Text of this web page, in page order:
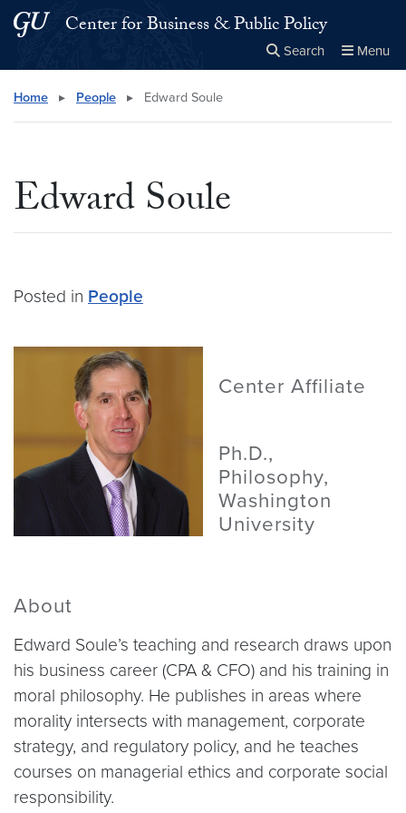
Skip to main content
Skip to main site menu
Center for Business & Public Policy
Search Menu
Search this site
Home ▸ People ▸ Edward Soule
Edward Soule
Posted in People
Center Affiliate
Ph.D.,
Philosophy,
Washington
University
About
Edward Soule’s teaching and research draws upon
his business career (CPA & CFO) and his training in
moral philosophy. He publishes in areas where
morality intersects with management, corporate
strategy, and regulatory policy, and he teaches
courses on managerial ethics and corporate social
responsibility.